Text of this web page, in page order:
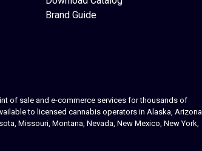
Brand Guide
of sale and e-commerce services for thousands of
to licensed cannabis operators in Alaska, Arizona,
Missouri, Montana, Nevada, New Mexico, New York,